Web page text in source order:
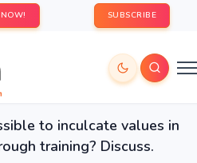
SUBSCRIBE
to inculcate values in
training? Discuss.